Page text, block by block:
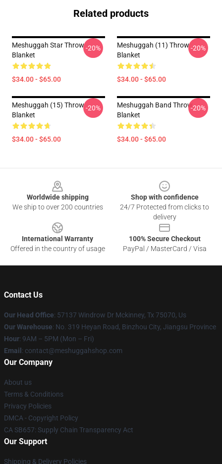
Related products
Meshuggah Star Throw
Blanket
$34.00 - $65.00
-20%
Meshuggah (11) Throw
Blanket
$34.00 - $65.00
-20%
Meshuggah (15) Throw
Blanket
$34.00 - $65.00
-20%
Meshuggah Band Throw
Blanket
$34.00 - $65.00
-20%
Worldwide shipping
We ship to over 200 countries
Shop with confidence
24/7 Protected from clicks to
delivery
International Warranty
Offered in the country of usage
100% Secure Checkout
PayPal / MasterCard / Visa
Contact Us
Our Head Office: 57137 Windrow Dr Mckinney, Tx 75070, Us
Our Warehouse: No. 319 Heyan Road, Binzhou City, Jiangsu Province
Hour: 9AM – 5PM (Mon – Fri)
Email : contact@meshuggahshop.com
Our Company
About us
Terms & Conditions
Privacy Policies
DMCA - Copyright Policy
CA SB657: Supply Chain Transparency Act
Our Support
Shipping & Delivery Policies